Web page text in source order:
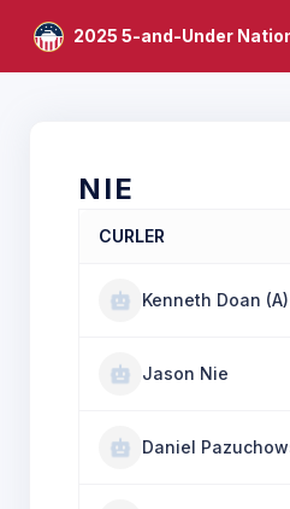
2025 5-and-Under
NIE
CURLER
Kenneth Doan (A)
Jason Nie
Daniel